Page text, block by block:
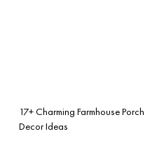
17+ Charming Farmhouse Porch
Decor Ideas